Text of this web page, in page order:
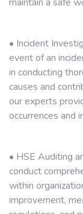
• Incident
event of an
in conducting
causes and
our experts
occurrences and
• HSE Auditing
conduct
within
improvement,